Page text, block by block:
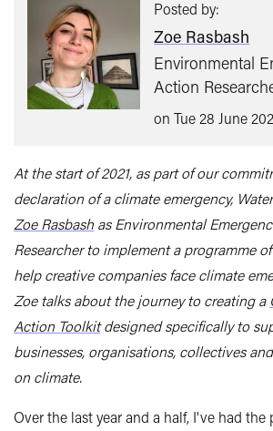
Posted by:
Zoe Rasbash
Environmental
Action
on Tue 28 June
At the start of 2021, as part of our
declaration of a climate emergency,
Zoe Rasbash as Environmental
Researcher to implement a programme
help creative companies face climate
Zoe talks about the journey to creating a
Action Toolkitdesigned specifically to
businesses, organisations, collectives
on climate.
Over the last year and a half, I've had the